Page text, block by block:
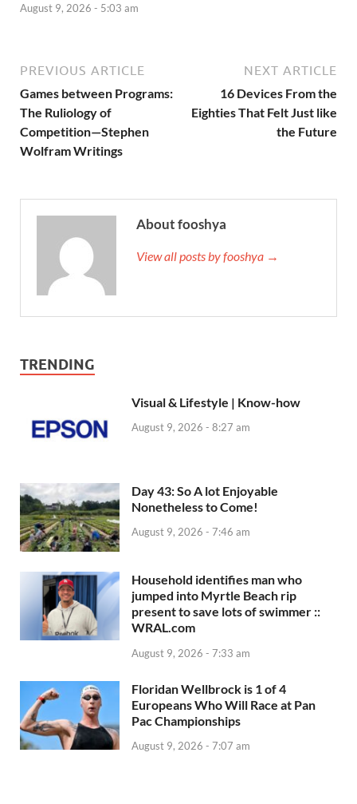
August 9, 2026 - 5:03 am
PREVIOUS ARTICLE
Games between Programs:
The Ruliology of
Competition—Stephen
Wolfram Writings
NEXT ARTICLE
16 Devices From the
Eighties That Felt Just like
the Future
About fooshya
View all posts by fooshya →
TRENDING
Visual & Lifestyle | Know-how
August 9, 2026 - 8:27 am
Day 43: So A lot Enjoyable
Nonetheless to Come!
August 9, 2026 - 7:46 am
Household identifies man who
jumped into Myrtle Beach rip
present to save lots of swimmer ::
WRAL.com
August 9, 2026 - 7:33 am
Floridan Wellbrock is 1 of 4
Europeans Who Will Race at Pan
Pac Championships
August 9, 2026 - 7:07 am